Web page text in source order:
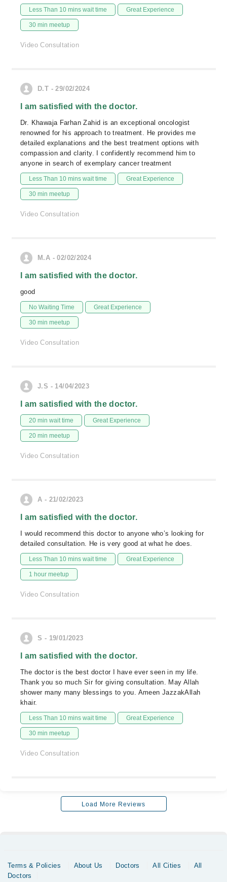
Less Than 10 mins wait time Great Experience
30 min meetup
Video Consultation
D.T - 29/02/2024
I am satisfied with the doctor.
Dr. Khawaja Farhan Zahid is an exceptional oncologist
renowned for his approach to treatment. He provides me
detailed explanations and the best treatment options with
compassion and clarity. I confidently recommend him to
anyone in search of exemplary cancer treatment
Less Than 10 mins wait time Great Experience
30 min meetup
Video Consultation
M.A - 02/02/2024
I am satisfied with the doctor.
good
No Waiting Time Great Experience
30 min meetup
Video Consultation
J.S - 14/04/2023
I am satisfied with the doctor.
20 min wait time Great Experience
20 min meetup
Video Consultation
A - 21/02/2023
I am satisfied with the doctor.
I would recommend this doctor to anyone who’s looking for
detailed consultation. He is very good at what he does.
Less Than 10 mins wait time Great Experience
1 hour meetup
Video Consultation
S - 19/01/2023
I am satisfied with the doctor.
The doctor is the best doctor I have ever seen in my life.
Thank you so much Sir for giving consultation. May Allah
shower many many blessings to you. Ameen JazzakAllah
khair.
Less Than 10 mins wait time Great Experience
30 min meetup
Video Consultation
Load More Reviews
Terms & Policies About Us Doctors All Cities
All
Doctors